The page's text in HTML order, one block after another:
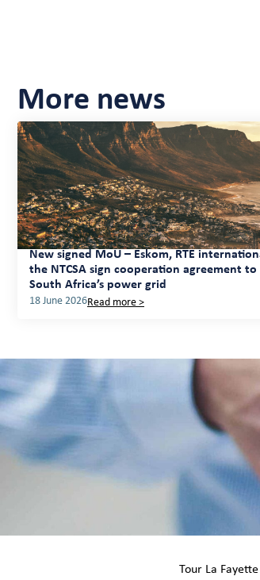
More news
New signed MoU – Eskom, RTE
the NTCSA sign cooperation agreement to
South Africa’s power grid
18 June 2026Read more >
Tour La Fayette